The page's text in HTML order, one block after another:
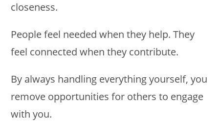
closeness.
People feel needed when they help. They
feel connected when they contribute.
By always handling everything yourself, you
remove opportunities for others to engage
with you.